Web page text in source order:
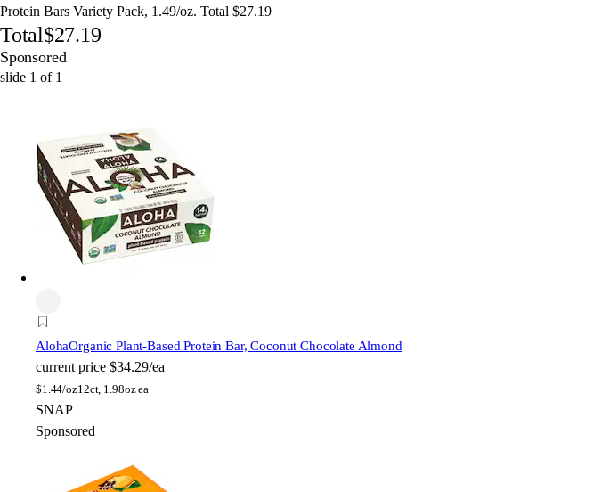
Protein Bars Variety Pack, 1.49/oz. Total $27.19
Total$27.19
Sponsored
slide 1 of 1
AlohaOrganic Plant-Based Protein Bar, Coconut Chocolate Almond
current price $34.29/ea
$1.44/oz12ct, 1.98oz ea
SNAP
Sponsored